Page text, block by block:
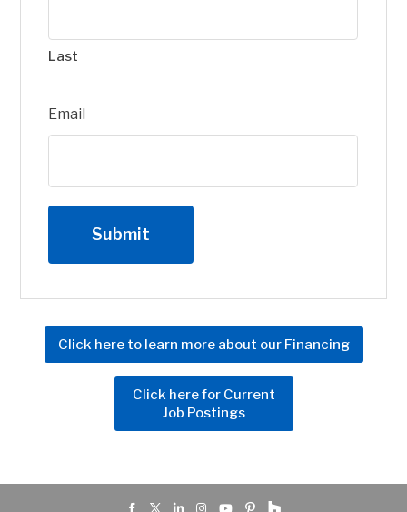
Last
Email
Click here to learn more about our Financing
Click here for Current
Job Postings